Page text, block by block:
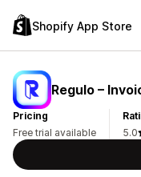
Shopify App Store
Regulo –
Pricing
Free trial available
5.0